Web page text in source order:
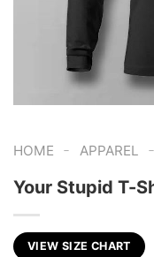
HOME - APPAREL -
Your Stupid T-
VIEW SIZE CHART